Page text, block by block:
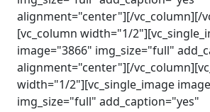
alignment="center"][/vc_column][/
[vc_column width="1/
image="3866" img_size="full"
alignment="center"][/
width="1/2"][vc_single_image
img_size="full" add_caption="yes"